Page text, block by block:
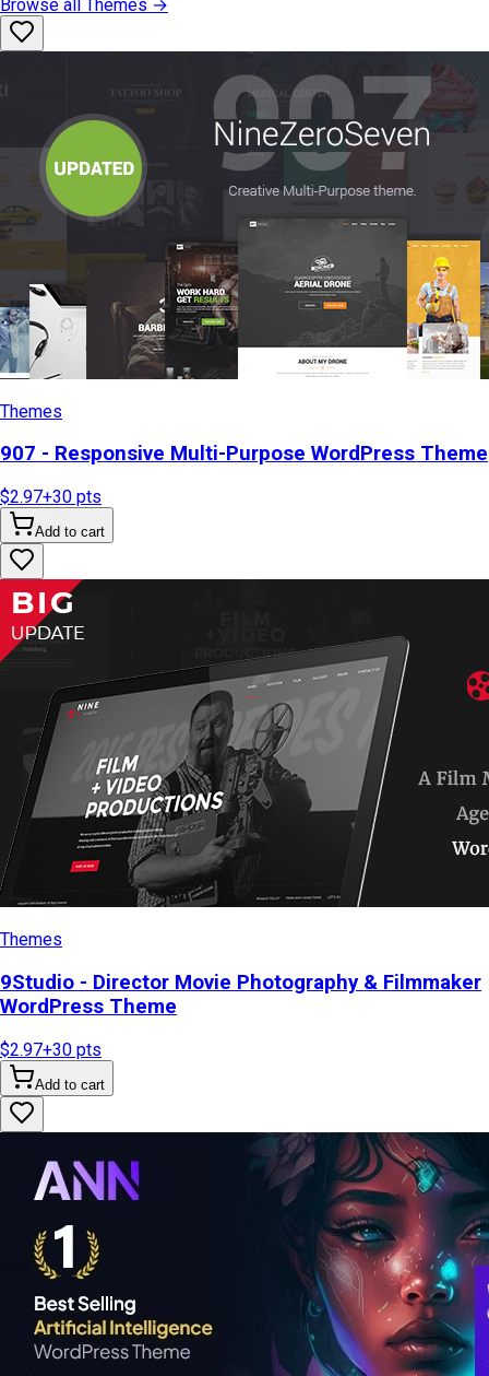
Browse all Themes →
Themes
907 - Responsive Multi-Purpose WordPress Theme
$2.97+30 pts
Add to cart
Themes
9Studio - Director Movie Photography & Filmmaker
WordPress Theme
$2.97+30 pts
Add to cart